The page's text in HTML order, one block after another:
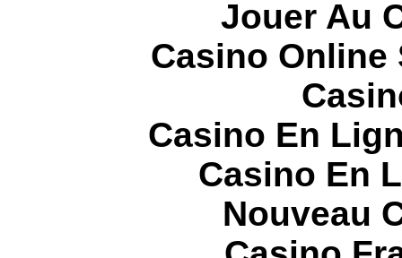
Jouer Au
Casino Online
Casino En
Casino En
Nouveau